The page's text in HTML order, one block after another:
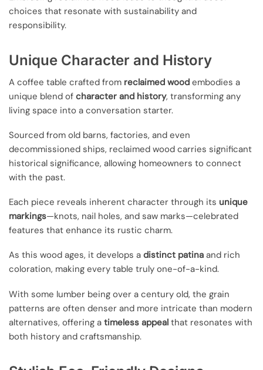
choices that resonate with sustainability and
responsibility.
Unique Character and History
A coffee table crafted from reclaimed wood embodies a
unique blend of character and history, transforming any
living space into a conversation starter.
Sourced from old barns, factories, and even
decommissioned ships, reclaimed wood carries significant
historical significance, allowing homeowners to connect
with the past.
Each piece reveals inherent character through its unique
markings—knots, nail holes, and saw marks—celebrated
features that enhance its rustic charm.
As this wood ages, it develops a distinct patina and rich
coloration, making every table truly one-of-a-kind.
With some lumber being over a century old, the grain
patterns are often denser and more intricate than modern
alternatives, offering a timeless appeal that resonates with
both history and craftsmanship.